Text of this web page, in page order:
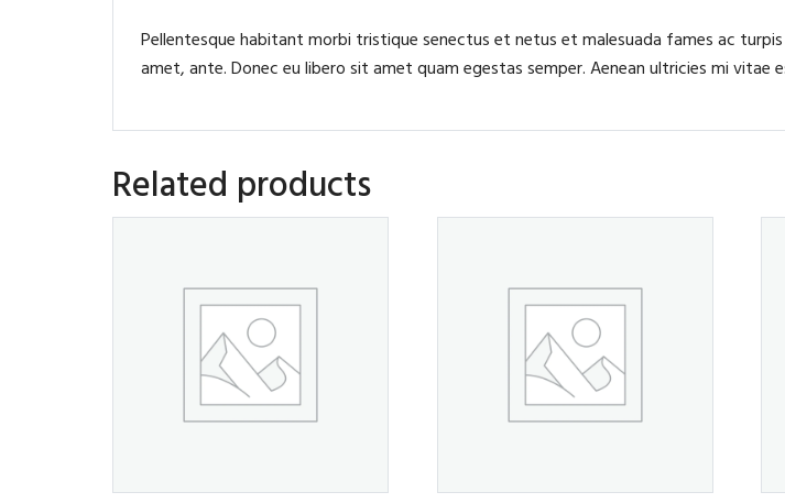
Pellentesque habitant morbi tristique senectus et netus et malesuada fames ac
amet, ante. Donec eu libero sit amet quam egestas semper. Aenean ultricies mi vitae
Related products